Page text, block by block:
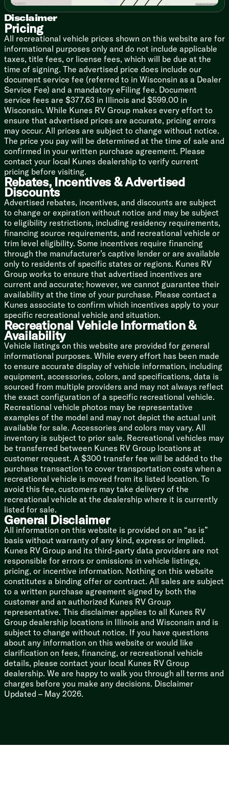
3-Burner Cooktop Glass Cover
Convection Microwave Air Fryer
12v Fan
Outdoor LP Quick Connect (vbm)
Outdoor Refrigerator (vbm)
Technology & Entertainment
Systems Center
Tank Monitor
USB Charge Ports
Backup Camera Prep
LED TV
Sleeping
Overhead Storage
Camp King Bed
Designer Bedding Package
Dual Shirt Closets
Bedside Shelving
Bedside 110v and USB Port
TV Prep
Underbed Storage Storage Totes
Bunk Beds (vbm)
Teddy Bear Bunk Mats
Under Bunk Storage Space
USB Ports
Windows
Privacy Curtain
Bathroom
Medicine Cabinet
Vanity Sink
Linen Storage
Designer Shower Surround Shelves
Foot Flush Toilet
12v Power Vent
Mechanicals
Two 20# LP Bottles with Cover
Solar Prep
Battery Disconnect Switch
110v GFCI Protected Outlets
15k Ducted AC
30k Furnace
Tankless On Demand Hot Water
Black Tank Flush
Outdoor Shower Hot Cold
Coach Build
Coated I-Beam and Outriggers
Dexter E-Z Lube Axles
Radial Tires
Bumper Mount Spare Tire
5/8-inch Floor Decking
3/8-inch Walk-on Roof Deck
Tuff Coat on Exterior Metal
PVC Roof Membrane
Gutter Rails
Enclosed Underbelly
Power Stabilizer Jacks
Disclaimer
Pricing
All recreational vehicle prices shown on this website are for
informational purposes only and do not include applicable
taxes, title fees, or license fees, which will be due at the
time of signing. The advertised price does include our
document service fee (referred to in Wisconsin as a Dealer
Service Fee) and a mandatory eFiling fee. Document
service fees are $377.63 in Illinois and $599.00 in
Wisconsin. While Kunes RV Group makes every effort to
ensure that advertised prices are accurate, pricing errors
may occur. All prices are subject to change without notice.
The price you pay will be determined at the time of sale and
confirmed in your written purchase agreement. Please
contact your local Kunes dealership to verify current
pricing before visiting.
Rebates, Incentives & Advertised
Discounts
Advertised rebates, incentives, and discounts are subject
to change or expiration without notice and may be subject
to eligibility restrictions, including residency requirements,
financing source requirements, and recreational vehicle or
trim level eligibility. Some incentives require financing
through the manufacturer’s captive lender or are available
only to residents of specific states or regions. Kunes RV
Group works to ensure that advertised incentives are
current and accurate; however, we cannot guarantee their
availability at the time of your purchase. Please contact a
Kunes associate to confirm which incentives apply to your
specific recreational vehicle and situation.
Recreational Vehicle Information &
Availability
Vehicle listings on this website are provided for general
informational purposes. While every effort has been made
to ensure accurate display of vehicle information, including
equipment, accessories, colors, and specifications, data is
sourced from multiple providers and may not always reflect
the exact configuration of a specific recreational vehicle.
Recreational vehicle photos may be representative
examples of the model and may not depict the actual unit
available for sale. Accessories and colors may vary. All
inventory is subject to prior sale. Recreational vehicles may
be transferred between Kunes RV Group locations at
customer request. A $300 transfer fee will be added to the
purchase transaction to cover transportation costs when a
recreational vehicle is moved from its listed location. To
avoid this fee, customers may take delivery of the
recreational vehicle at the dealership where it is currently
listed for sale.
General Disclaimer
All information on this website is provided on an “as is”
basis without warranty of any kind, express or implied.
Kunes RV Group and its third-party data providers are not
responsible for errors or omissions in vehicle listings,
pricing, or incentive information. Nothing on this website
constitutes a binding offer or contract. All sales are subject
to a written purchase agreement signed by both the
customer and an authorized Kunes RV Group
representative. This disclaimer applies to all Kunes RV
Group dealership locations in Illinois and Wisconsin and is
subject to change without notice. If you have questions
about any information on this website or would like
clarification on fees, financing, or recreational vehicle
details, please contact your local Kunes RV Group
dealership. We are happy to walk you through all terms and
charges before you make any decisions. Disclaimer
Updated – May 2026.